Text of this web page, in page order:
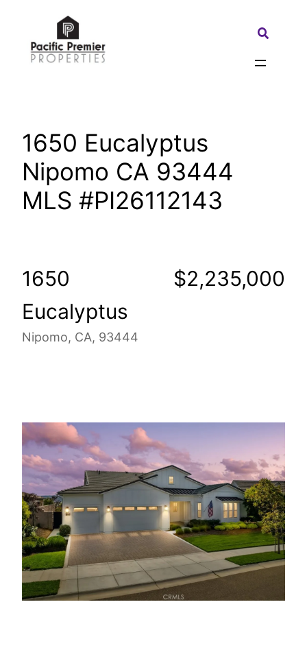
content
Search:
1650 Eucalyptus
Nipomo CA 93444
MLS #PI26112143
1650
Eucalyptus
Nipomo, CA, 93444
$2,235,000